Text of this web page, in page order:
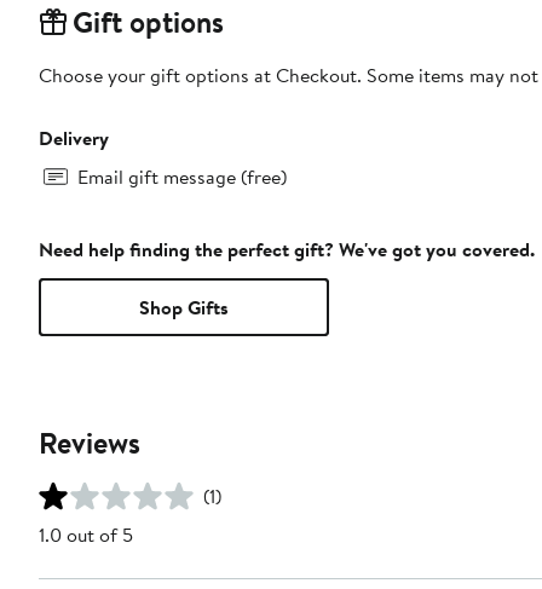
Gift options
Choose your gift options at Checkout. Some items may
Delivery
Email gift message (free)
Need help finding the perfect gift? We've got you covered.
Shop Gifts
Reviews
(1)
1.0 out of 5